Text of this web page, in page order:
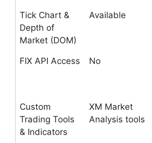
Tick Chart &
Depth of
Market (DOM)
Available
FIX API Access No
Custom
Trading Tools
& Indicators
XM Market
Analysis tools